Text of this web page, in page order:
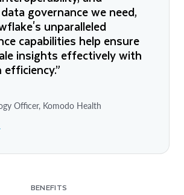
governance we need,
unparalleled
capabilities help ensure
insights effectively with
Officer, Komodo Health
BENEFITS